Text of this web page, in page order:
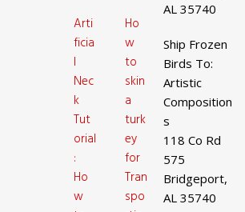
Arti
ficia
l
Nec
k
Tut
orial
:
Ho
w
Ho
w
to
skin
a
turk
ey
for
Tran
spo
AL 35740
Ship Frozen
Birds To:
Artistic
Composition
s
118 Co Rd
575
Bridgeport,
AL 35740